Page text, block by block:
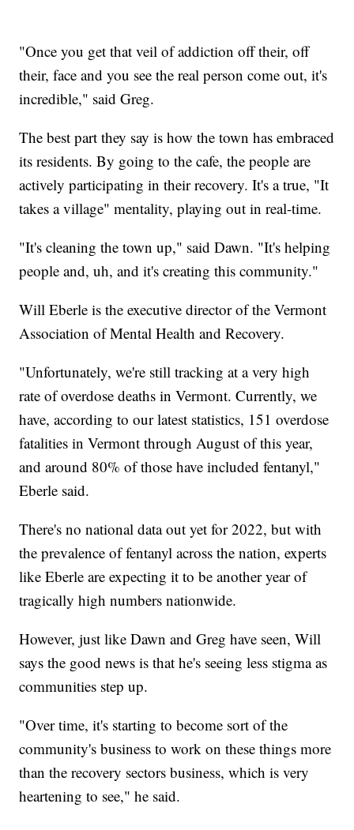
"Once you get that veil of addiction off their, off
their, face and you see the real person come out, it's
incredible," said Greg.
The best part they say is how the town has embraced
its residents. By going to the cafe, the people are
actively participating in their recovery. It's a true, "It
takes a village" mentality, playing out in real-time.
"It's cleaning the town up," said Dawn. "It's helping
people and, uh, and it's creating this community."
Will Eberle is the executive director of the Vermont
Association of Mental Health and Recovery.
"Unfortunately, we're still tracking at a very high
rate of overdose deaths in Vermont. Currently, we
have, according to our latest statistics, 151 overdose
fatalities in Vermont through August of this year,
and around 80% of those have included fentanyl,"
Eberle said.
There's no national data out yet for 2022, but with
the prevalence of fentanyl across the nation, experts
like Eberle are expecting it to be another year of
tragically high numbers nationwide.
However, just like Dawn and Greg have seen, Will
says the good news is that he's seeing less stigma as
communities step up.
"Over time, it's starting to become sort of the
community's business to work on these things more
than the recovery sectors business, which is very
heartening to see," he said.